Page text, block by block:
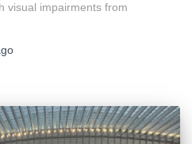
visual impairments from